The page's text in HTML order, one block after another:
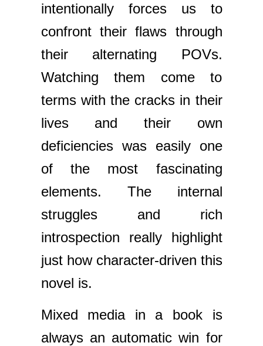
intentionally forces us to
confront their flaws through
their alternating POVs.
Watching them come to
terms with the cracks in their
lives and their own
deficiencies was easily one
of the most fascinating
elements. The internal
struggles and rich
introspection really highlight
just how character-driven this
novel is.
Mixed media in a book is
always an automatic win for